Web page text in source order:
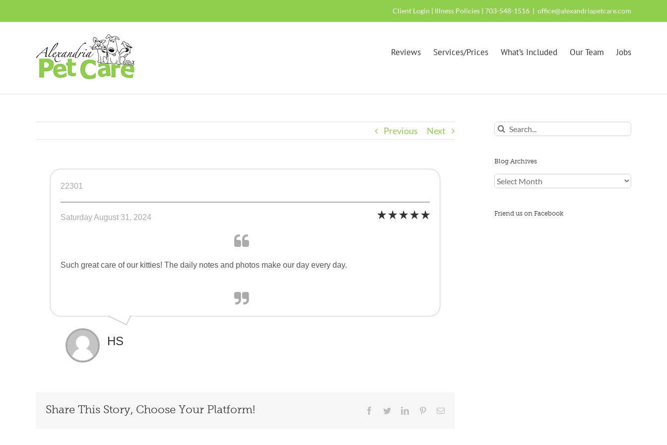
Client Login | Illness Policies | 703-548-1516 | office@alexandriapetcare.com
Reviews Services/Prices What’s Included Our Team Jobs
Previous Next
22301
Saturday August 31, 2024
Such great care of our kitties! The daily notes and photos make our day every day.
HS
Share This Story, Choose Your Platform! Facebook
TwitterLinkedInPinterestEmail
Search
for:
Blog Archives
Blog
Archives
Friend us on Facebook